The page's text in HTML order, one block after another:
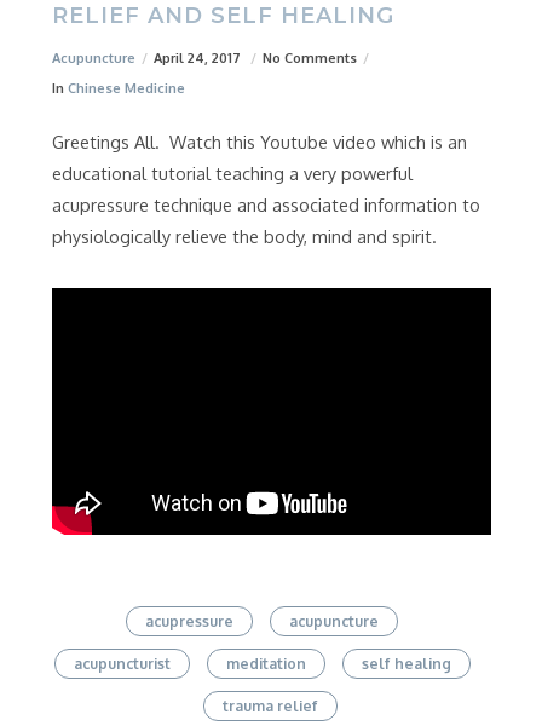
RELIEF AND SELF HEALING
Acupuncture April 24, 2017
No Comments
In Chinese Medicine
Greetings All. Watch this Youtube video which is an
educational tutorial teaching a very powerful
acupressure technique and associated information to
physiologically relieve the body, mind and spirit.
acupressure acupuncture
acupuncturist meditation self healing
trauma relief